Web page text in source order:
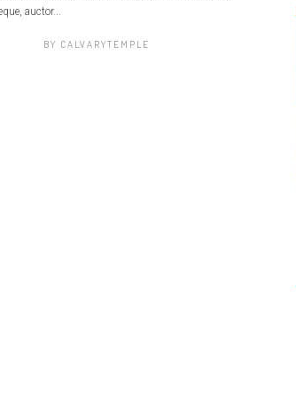
auctor...
BY CALVARYTEMPLE